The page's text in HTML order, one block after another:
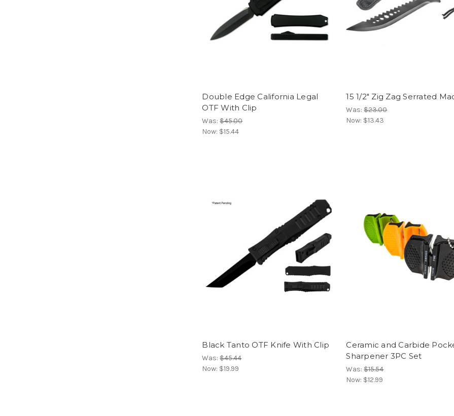
Double Edge California Legal
OTF With Clip
Was:$45.00
Now: $15.44
15 1/2" Zig Zag Serrated
Was:$23.00
Now: $13.43
Black Tanto OTF Knife With Clip
Was:$45.44
Now: $19.99
Ceramic and Carbide
Sharpener 3PC Set
Was:$15.54
Now: $12.99